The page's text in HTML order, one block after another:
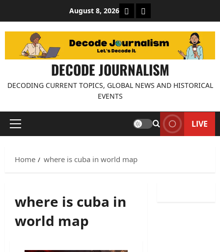
content
August 8, 2026 About Decode Journalism
Contact us
DECODE JOURNALISM
DECODING CURRENT TOPICS, GLOBAL NEWS AND HISTORICAL
EVENTS
Primary
LIVE
Home where is cuba in world map
where is cuba in
world map